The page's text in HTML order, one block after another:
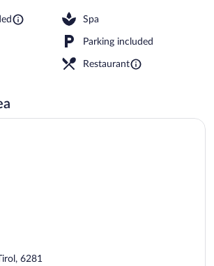
Spa
Parking included
Restaurant
6281